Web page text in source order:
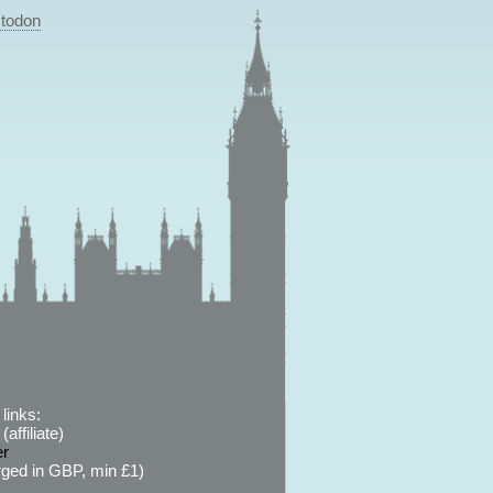
in GBP, min £1)